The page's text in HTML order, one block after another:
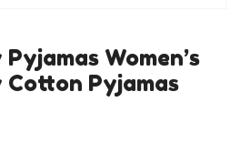
Women’s
Pyjamas